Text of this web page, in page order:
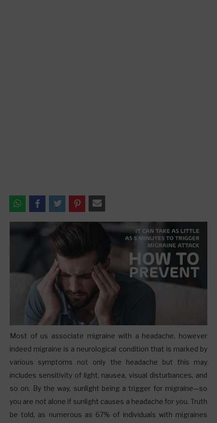
Most of us associate migraine with a headache, however
indeed migraine is a neurological condition that is marked by
various symptoms not only the headache but this may
includes sensitivity of light, nausea, visual disturbances, and
so on. By the way, sunlight being a trigger for migraine—so
you are not alone if sunlight causes a headache for you. Truth
be told, as numerous as 67% of individuals with migraines